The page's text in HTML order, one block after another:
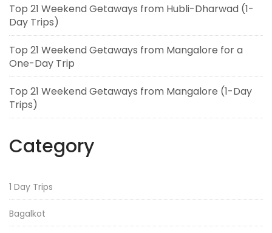
Top 21 Weekend Getaways from Hubli-Dharwad (1-
Day Trips)
Top 21 Weekend Getaways from Mangalore for a
One-Day Trip
Top 21 Weekend Getaways from Mangalore (1-Day
Trips)
Category
1 Day Trips
Bagalkot